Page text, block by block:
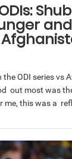
the ODI series vs
out most was
me, this was a